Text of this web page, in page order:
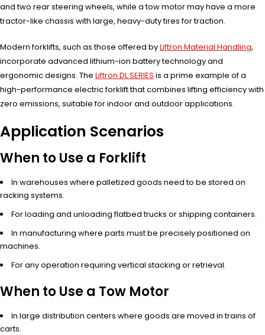
and two rear steering wheels, while a tow motor may have a more
tractor-like chassis with large, heavy-duty tires for traction.
Modern forklifts, such as those offered byLiftron Material Handling,
incorporate advanced lithium-ion battery technology and
ergonomic designs. The Liftron DL SERIES is a prime example of a
high-performance electric forklift that combines lifting efficiency with
zero emissions, suitable for indoor and outdoor applications.
Application Scenarios
When to Use a Forklift
In warehouses where palletized goods need to be stored on
racking systems.
For loading and unloading flatbed trucks or shipping containers.
In manufacturing where parts must be precisely positioned on
machines.
For any operation requiring vertical stacking or retrieval.
When to Use a Tow Motor
In large distribution centers where goods are moved in trains of
carts.